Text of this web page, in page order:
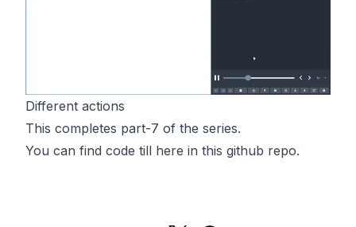
Different actions
This completes part-7 of the series.
You can find code till here in this github repo.